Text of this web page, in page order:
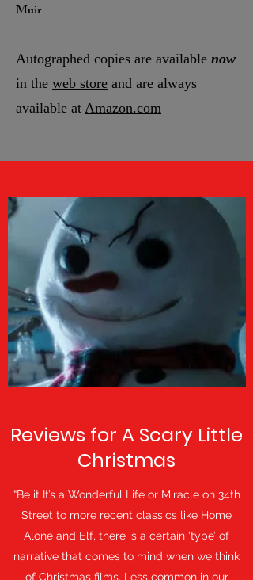
Muir
Autographed copies are available now
in the web store and are always
available at Amazon.com
Reviews for A Scary Little
Christmas
“Be it It’s a Wonderful Life or Miracle on 34th
Street to more recent classics like Home
Alone and Elf, there is a certain ‘type’ of
narrative that comes to mind when we think
of Christmas films. Less common in our